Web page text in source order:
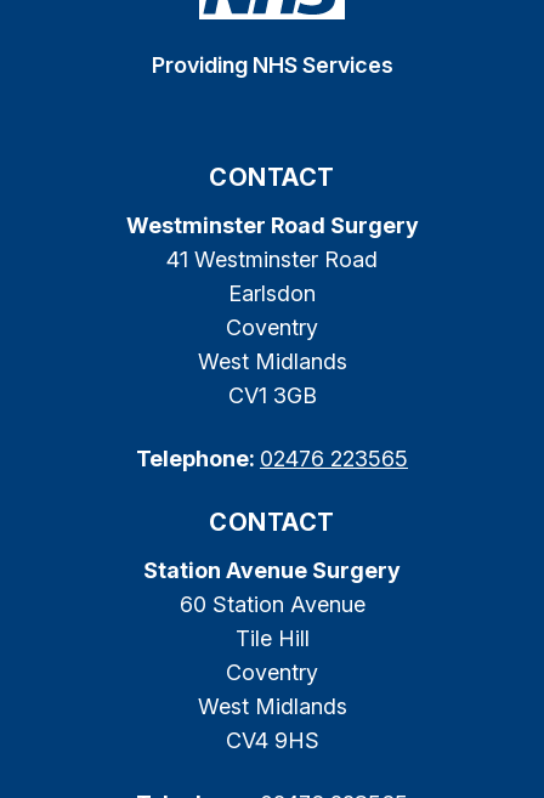
Providing NHS Services
CONTACT
Westminster Road Surgery
41 Westminster Road
Earlsdon
Coventry
West Midlands
CV1 3GB
Telephone: 02476 223565
CONTACT
Station Avenue Surgery
60 Station Avenue
Tile Hill
Coventry
West Midlands
CV4 9HS